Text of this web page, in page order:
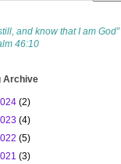
and know that I am God”
46:10
Archive
(2)
(4)
(5)
(3)